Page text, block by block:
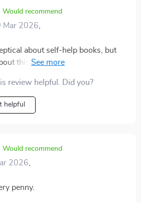
Would recommend
Mar 2026
about self-help books, but
this one. It's reshaped my
review helpful. Did you?
helpful
Would recommend
2026
penny.